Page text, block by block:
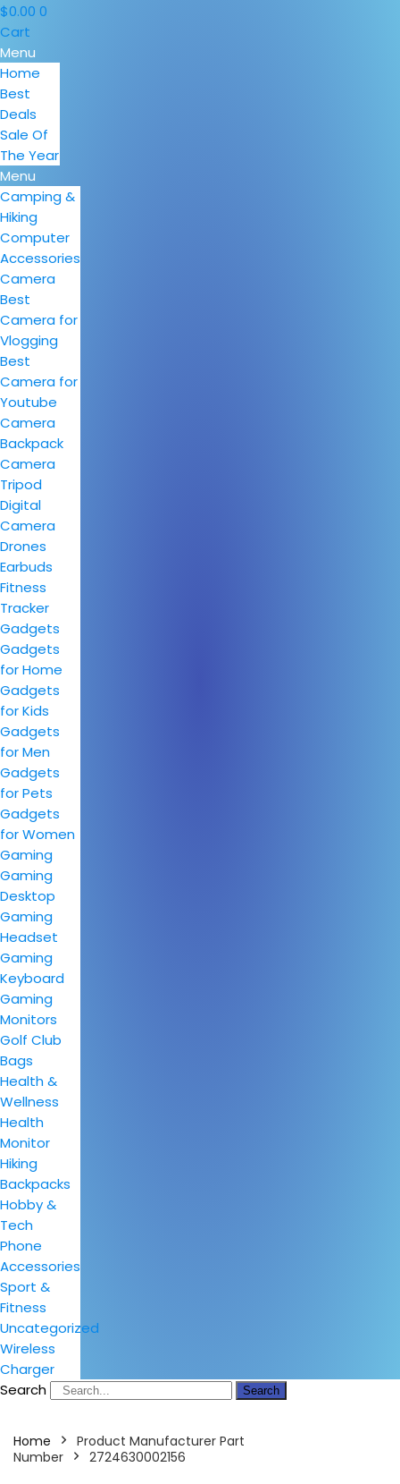
$0.00 0
Cart
Menu
Home
Best
Deals
Sale Of
The Year
Menu
Camping &
Hiking
Computer
Accessories
Camera
Best
Camera for
Vlogging
Best
Camera for
Youtube
Camera
Backpack
Camera
Tripod
Digital
Camera
Drones
Earbuds
Fitness
Tracker
Gadgets
Gadgets
for Home
Gadgets
for Kids
Gadgets
for Men
Gadgets
for Pets
Gadgets
for Women
Gaming
Gaming
Desktop
Gaming
Headset
Gaming
Keyboard
Gaming
Monitors
Golf Club
Bags
Health &
Wellness
Health
Monitor
Hiking
Backpacks
Hobby &
Tech
Phone
Accessories
Sport &
Fitness
Uncategorized
Wireless
Charger
Search
Search
Home
Product Manufacturer Part
Number
2724630002156